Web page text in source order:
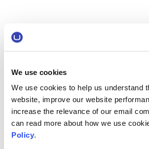
We use cookies
We use cookies to help us understand
website, improve our website
increase the relevance of our email
can read more about how we use
Policy.